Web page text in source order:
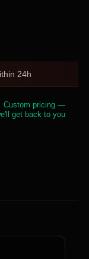
24h
Custom pricing —
get back to you